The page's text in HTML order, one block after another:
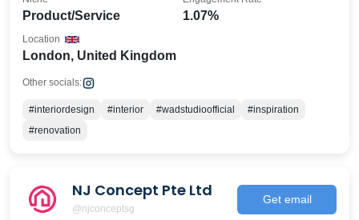
Product/Service 1.07%
London, United Kingdom
Location
Other socials:
#interiordesign #interior #wadstudioofficial
#inspiration
#renovation
NJ Concept Pte Ltd
@njconceptsg
Get email